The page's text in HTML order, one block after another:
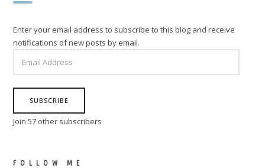
Enter your email address to subscribe to this blog and receive
notifications of new posts by email.
ADDRESS
SUBSCRIBE
Join 57 other subscribers
FOLLOW ME